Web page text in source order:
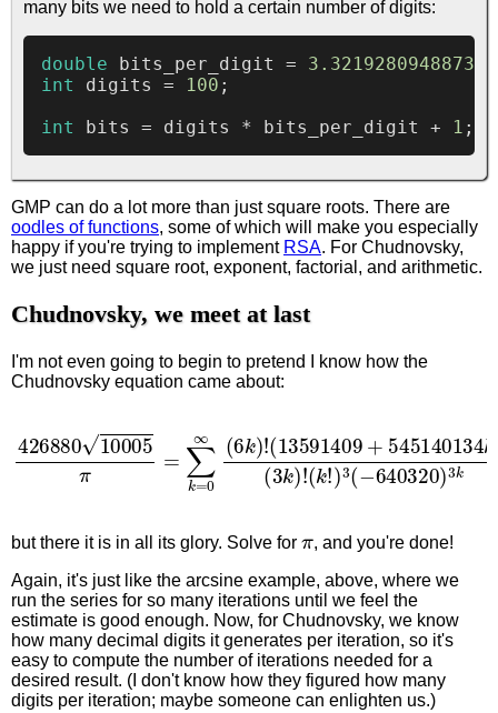
many bits we need to hold a certain number of digits:
double bits_per_digit =
int
digits = 100 ;
int
bits = digits * bits_per_digit + 1 ;
GMP can do a lot more than just square roots. There are
oodles of functions, some of which will make you especially
happy if you're trying to implement RSA. For Chudnovsky,
we just need square root, exponent, factorial, and arithmetic.
Chudnovsky, we meet at last
I'm not even going to begin to pretend I know how the
Chudnovsky equation came about:
426880 10005 π =∑
13591409+545140134 k 3
but there it is in all its glory. Solve for
, and you're done!
Again, it's just like the arcsine example, above, where we
run the series for so many iterations until we feel the
estimate is good enough. Now, for Chudnovsky, we know
how many decimal digits it generates per iteration, so it's
easy to compute the number of iterations needed for a
desired result. (I don't know how they figured how many
digits per iteration; maybe someone can enlighten us.)